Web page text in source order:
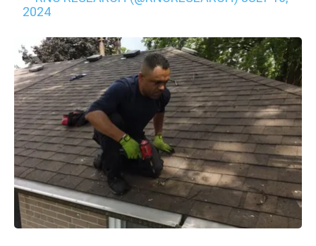
2024